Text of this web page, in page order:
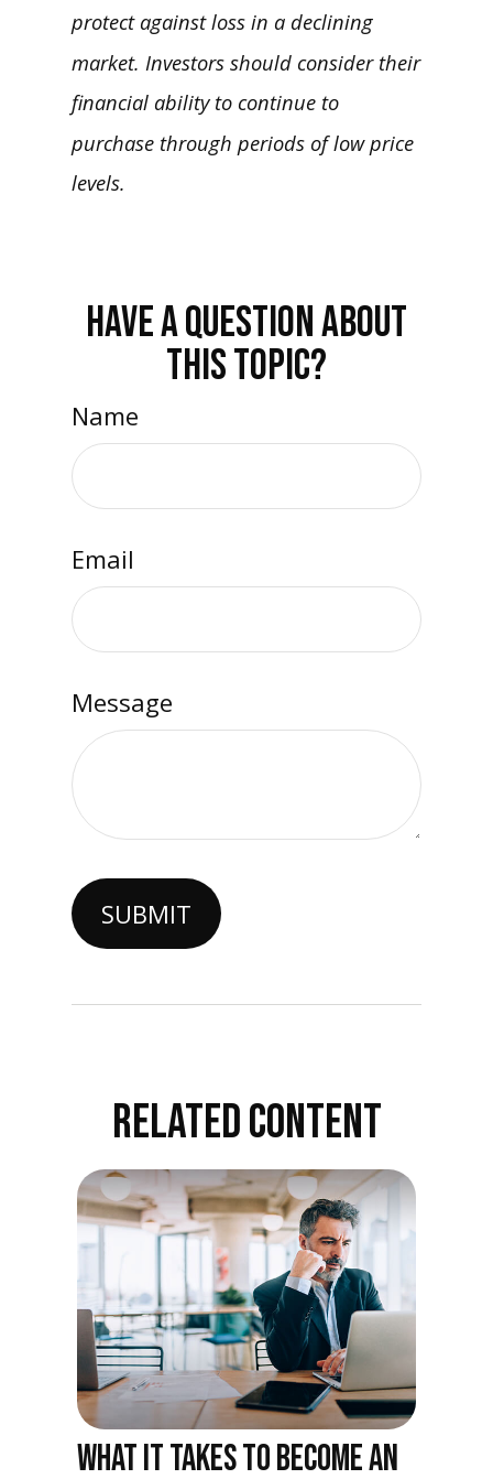
protect against loss in a declining
market. Investors should consider their
financial ability to continue to
purchase through periods of low price
levels.
HAVE A QUESTION ABOUT
THIS TOPIC?
Name
Email
Message
RELATED CONTENT
WHAT IT TAKES TO BECOME AN